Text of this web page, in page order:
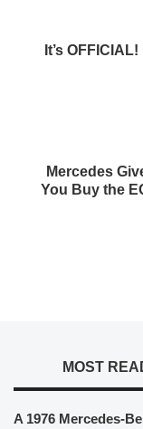
It’s
Mercedes
You Buy the
MOST
A 1976 Mercedes-